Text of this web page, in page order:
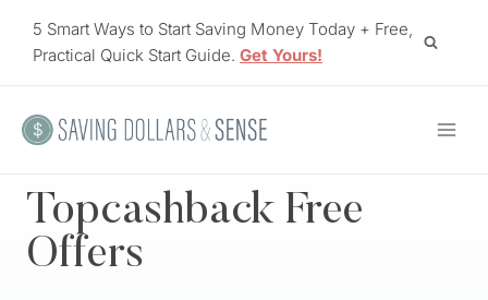
5 Smart Ways to Start Saving Money Today + Free,
Practical Quick Start Guide. Get Yours!
Topcashback Free
Offers